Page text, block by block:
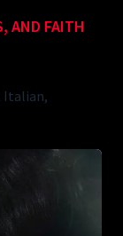
AND FAITH
Italian,
privacy